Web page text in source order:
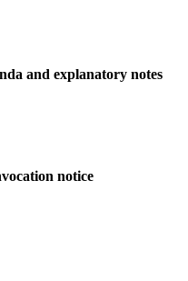
and explanatory notes
notice